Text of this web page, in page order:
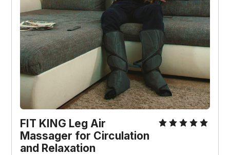
FIT KING Leg Air
Massager for Circulation
and Relaxation